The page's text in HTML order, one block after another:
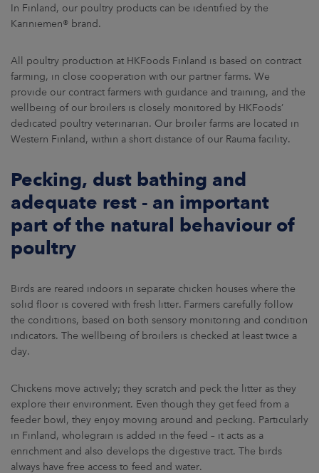
CONTACT US
In Finland, our poultry products can be identified by the
Kariniemen® brand.
All poultry production at HKFoods Finland is based on contract
farming, in close cooperation with our partner farms. We
provide our contract farmers with guidance and training, and the
wellbeing of our broilers is closely monitored by HKFoods’
dedicated poultry veterinarian. Our broiler farms are located in
Western Finland, within a short distance of our Rauma facility.
Pecking, dust bathing and
adequate rest - an important
part of the natural behaviour of
poultry
Birds are reared indoors in separate chicken houses where the
solid floor is covered with fresh litter. Farmers carefully follow
the conditions, based on both sensory monitoring and condition
indicators. The wellbeing of broilers is checked at least twice a
day.
Chickens move actively; they scratch and peck the litter as they
explore their environment. Even though they get feed from a
feeder bowl, they enjoy moving around and pecking. Particularly
in Finland, wholegrain is added in the feed – it acts as a
enrichment and also develops the digestive tract. The birds
always have free access to feed and water.